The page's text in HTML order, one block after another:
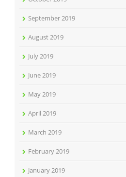
September 2019
August 2019
July 2019
June 2019
May 2019
April 2019
March 2019
February 2019
January 2019